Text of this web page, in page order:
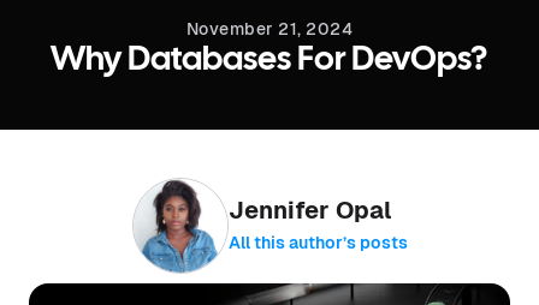
November 21, 2024
Why Databases For DevOps?
Jennifer Opal
All this author’s posts